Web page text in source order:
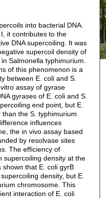
into bacterial DNA.
it contributes to the
DNA supercoiling. It was
supercoil density of
Salmonella typhimurium.
of this phenomenon is a
between E. coli and S.
assay of gyrase
gyrases of E. coli and S.
end point, but E.
the S. typhimurium
influences
the in vivo assay based
by resolvase sites
The efficiency of
supercoiling density at the
shown that E. coli gyrB
density, but E.
chromosome. This
interaction of E. coli